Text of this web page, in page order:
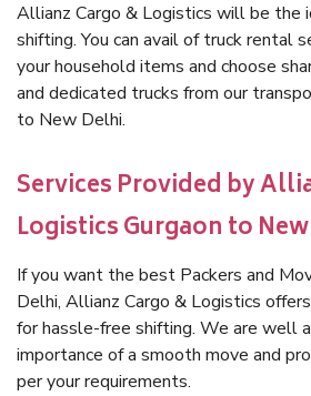
Allianz Cargo & Logistics will be the
shifting. You can avail of truck rental
your household items and choose
and dedicated trucks from our
to New Delhi.
Services Provided by
Logistics Gurgaon to
If you want the best Packers and
Delhi, Allianz Cargo & Logistics
for hassle-free shifting. We are well
importance of a smooth move and
per your requirements.